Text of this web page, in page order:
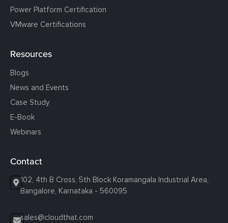
Power Platform Certification
VMware Certifications
Resources
Blogs
News and Events
Case Study
E-Book
Webinars
Contact
102, 4th B Cross, 5th Block Koramangala Industrial Area,
Bangalore, Karnataka - 560095
sales@cloudthat.com